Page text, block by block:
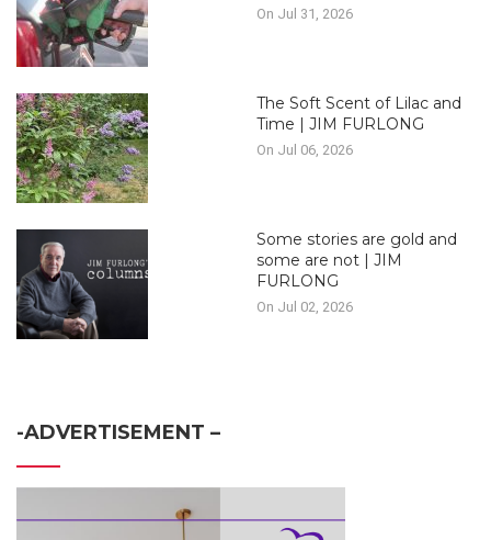
On Jul 31, 2026
The Soft Scent of Lilac and
Time | JIM FURLONG
On Jul 06, 2026
Some stories are gold and
some are not | JIM
FURLONG
On Jul 02, 2026
-ADVERTISEMENT –